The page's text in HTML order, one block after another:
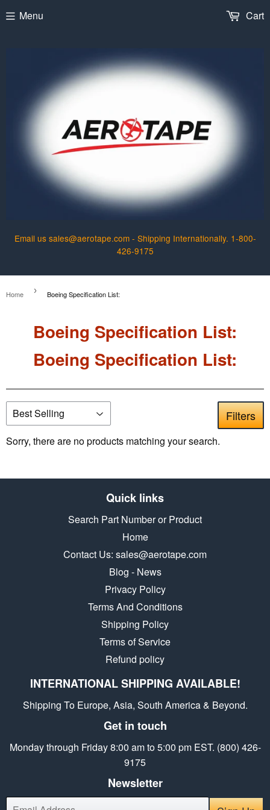
Email us sales@aerotape.com - Shipping Internationally. 1-800-
426-9175
Menu Cart
Home › Boeing Specification List:
Boeing Specification List:
Boeing Specification List:
Filters
Sorry, there are no products matching your search.
Quick links
Search Part Number or Product
Home
Contact Us: sales@aerotape.com
Blog - News
Privacy Policy
Terms And Conditions
Shipping Policy
Terms of Service
Refund policy
INTERNATIONAL SHIPPING AVAILABLE!
Shipping To Europe, Asia, South America & Beyond.
Get in touch
Monday through Friday 8:00 am to 5:00 pm EST. (800) 426-
9175
Newsletter
E-